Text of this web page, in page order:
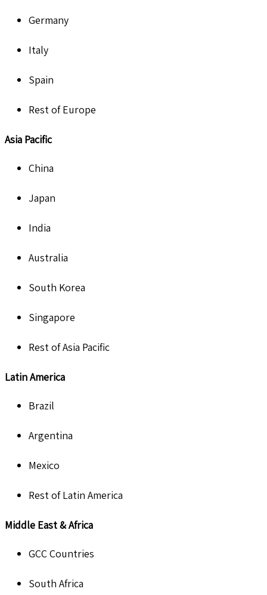
Germany
Italy
Spain
Rest of Europe
Asia Pacific
China
Japan
India
Australia
South Korea
Singapore
Rest of Asia Pacific
Latin America
Brazil
Argentina
Mexico
Rest of Latin America
Middle East & Africa
GCC Countries
South Africa